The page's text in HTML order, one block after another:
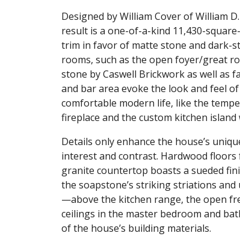
Designed by William Cover of William
result is a one-of-a-kind 11,430-
trim in favor of matte stone and dark-
rooms, such as the open foyer/great
stone by Caswell Brickwork as well as
and bar area evoke the look and feel
comfortable modern life, like the
fireplace and the custom kitchen
Details only enhance the house’s
interest and contrast. Hardwood
granite countertop boasts a sueded
the soapstone’s striking striations
—above the kitchen range, the open
ceilings in the master bedroom and
of the house’s building materials.